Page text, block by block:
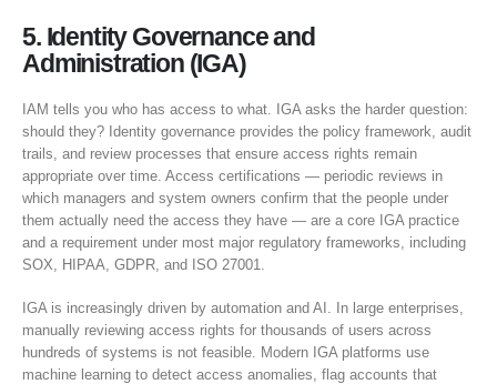
5. Identity Governance and
Administration (IGA)
IAM tells you who has access to what. IGA asks the harder question:
should they? Identity governance provides the policy framework, audit
trails, and review processes that ensure access rights remain
appropriate over time. Access certifications — periodic reviews in
which managers and system owners confirm that the people under
them actually need the access they have — are a core IGA practice
and a requirement under most major regulatory frameworks, including
SOX, HIPAA, GDPR, and ISO 27001.
IGA is increasingly driven by automation and AI. In large enterprises,
manually reviewing access rights for thousands of users across
hundreds of systems is not feasible. Modern IGA platforms use
machine learning to detect access anomalies, flag accounts that